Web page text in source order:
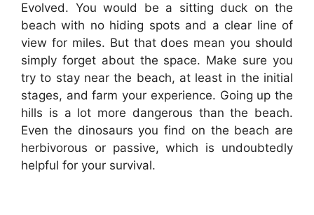
Evolved. You would be a sitting duck on the
beach with no hiding spots and a clear line of
view for miles. But that does mean you should
simply forget about the space. Make sure you
try to stay near the beach, at least in the initial
stages, and farm your experience. Going up the
hills is a lot more dangerous than the beach.
Even the dinosaurs you find on the beach are
herbivorous or passive, which is undoubtedly
helpful for your survival.